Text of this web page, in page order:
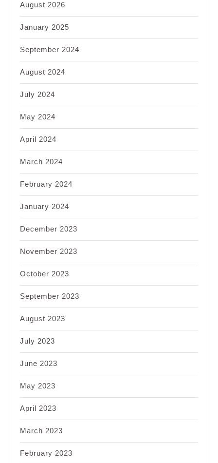
August 2026
January 2025
September 2024
August 2024
July 2024
May 2024
April 2024
March 2024
February 2024
January 2024
December 2023
November 2023
October 2023
September 2023
August 2023
July 2023
June 2023
May 2023
April 2023
March 2023
February 2023